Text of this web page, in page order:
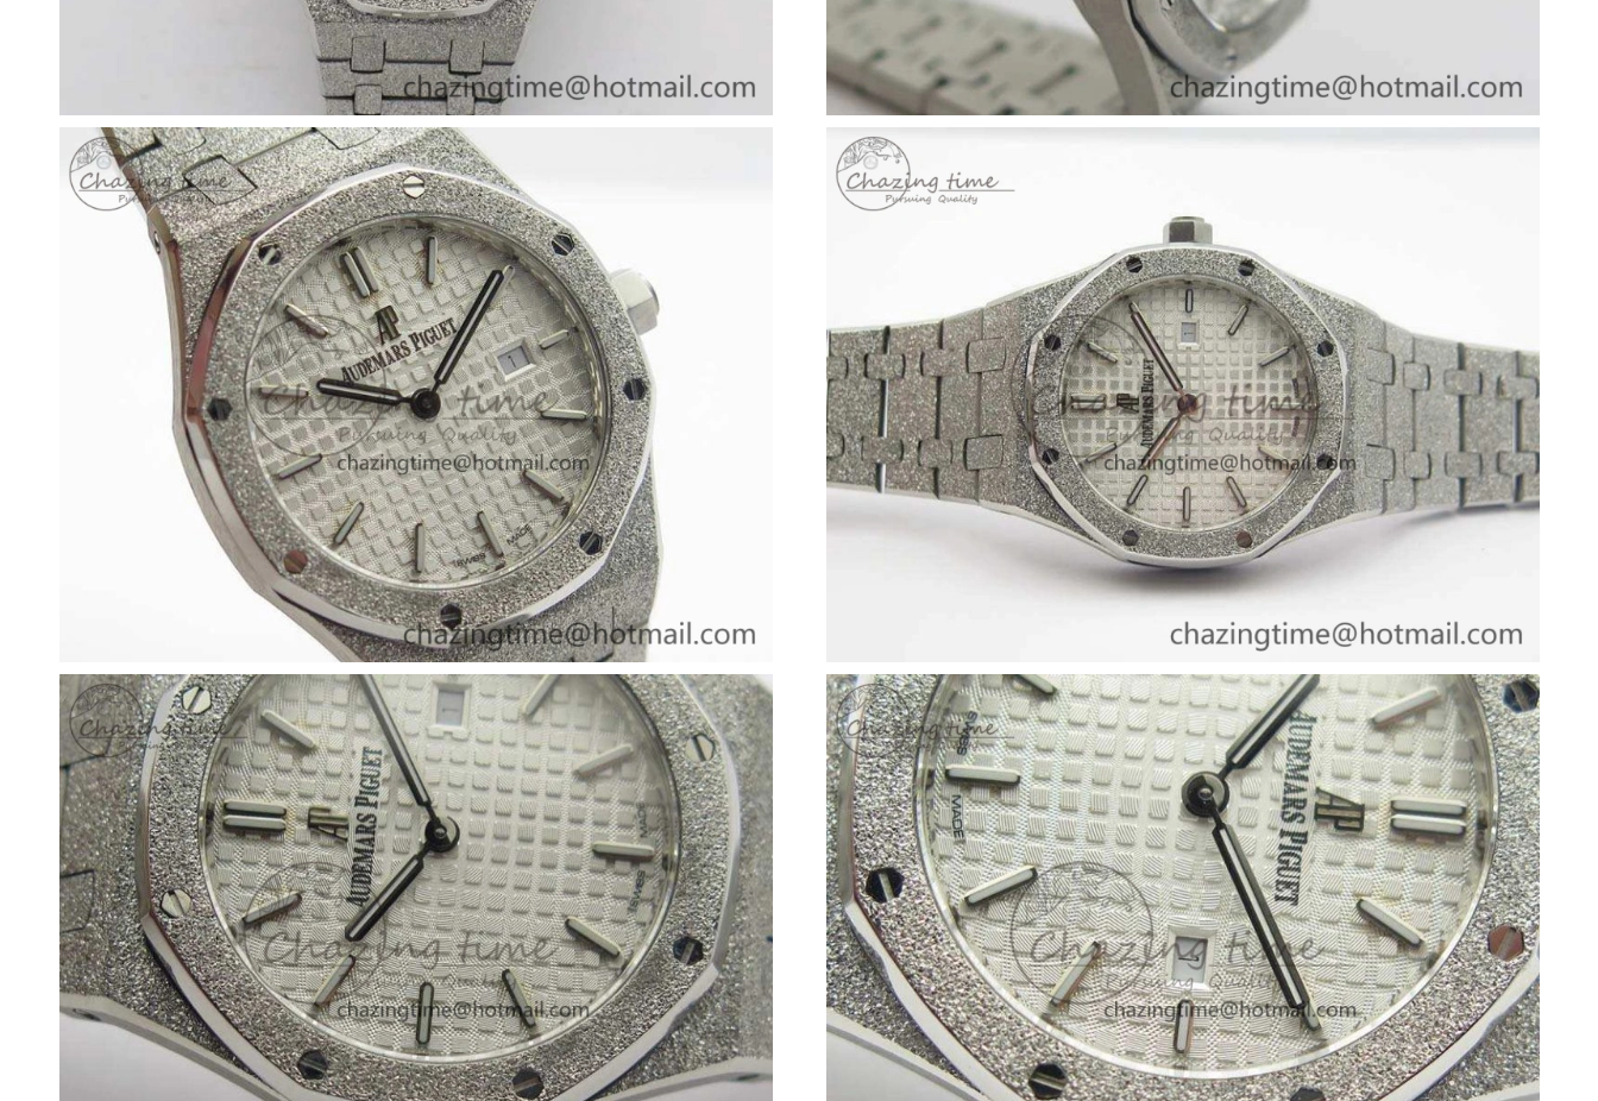
Just Sold: Oscar from Boston on May 23, 2026 at 5:57 PM.
Just Sold: Jack from Kansas City on Jul 27, 2026 at 5:32 PM.
Just Sold: Nina from Indianapolis on May 27, 2026 at 8:40 PM.
Just Sold: George from San Diego on May 11, 2026 at 9:12 AM.